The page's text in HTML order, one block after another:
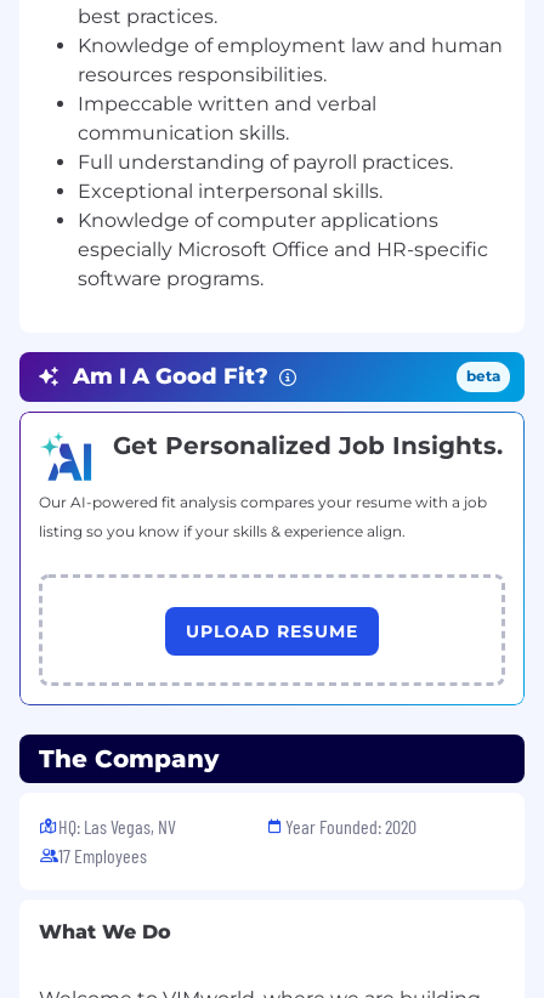
and benefits.
o Entering employee data into payroll software.
o Maintain company organization chart.
o Overseeing HR Events and meeting and
coordinating management-employee
communication.
o Develop and maintain employee onboarding
process that reinforces company culture,
employees) feel welcome from Day One to
reinforce their decision to join CREAM and/or
VIMWorld.
o Onboarding and offboarding all employees
and contractors.
o Maintain and update Employee Handbook for
organizational awareness.
o Create and maintain comprehensive
employee files and records for CREAM and
VIMworld.
o Manage all people-related compliance
activities with appropriate federal, state and
local requirements.
o Continuously learn the latest HR best
practices to improve workforce efficiency
• People Management for CREAM and
best practices.
Knowledge of employment law and human
resources responsibilities.
Impeccable written and verbal
communication skills.
Full understanding of payroll practices.
Exceptional interpersonal skills.
Knowledge of computer applications
especially Microsoft Office and HR-specific
software programs.
Am I A Good Fit? beta
Get Personalized Job Insights.
Our AI-powered fit analysis compares your resume with a job
listing so you know if your skills & experience align.
UPLOAD RESUME
The Company
HQ: Las Vegas, NV
17 Employees
Year Founded: 2020
What We Do